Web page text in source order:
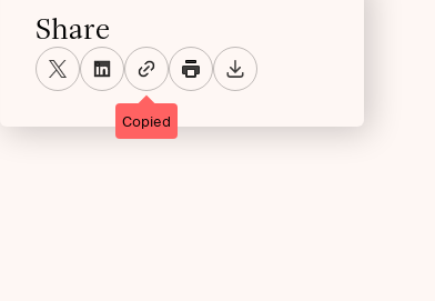
Share
Copied